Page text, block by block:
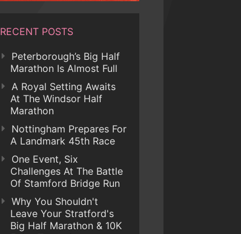
RECENT POSTS
Peterborough’s Big Half
Marathon Is Almost Full
A Royal Setting Awaits
At The Windsor Half
Marathon
Nottingham Prepares For
A Landmark 45th Race
One Event, Six
Challenges At The Battle
Of Stamford Bridge Run
Why You Shouldn't
Leave Your Stratford's
Big Half Marathon & 10K